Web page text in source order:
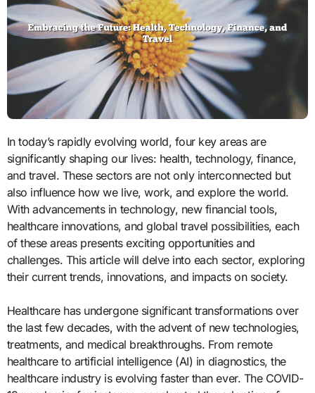
In today’s rapidly evolving world, four key areas are
significantly shaping our lives: health, technology, finance,
and travel. These sectors are not only interconnected but
also influence how we live, work, and explore the world.
With advancements in technology, new financial tools,
healthcare innovations, and global travel possibilities, each
of these areas presents exciting opportunities and
challenges. This article will delve into each sector, exploring
their current trends, innovations, and impacts on society.
Healthcare has undergone significant transformations over
the last few decades, with the advent of new technologies,
treatments, and medical breakthroughs. From remote
healthcare to artificial intelligence (AI) in diagnostics, the
healthcare industry is evolving faster than ever. The COVID-